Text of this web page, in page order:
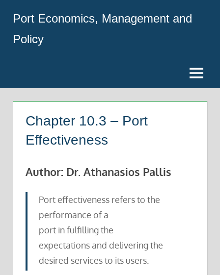
content
Port Economics, Management and
Policy
Menu
Chapter 10.3 – Port
Effectiveness
Author: Dr. Athanasios Pallis
Port effectiveness refers to the
performance of a
port in fulfilling the
expectations and delivering the
desired services to its users.